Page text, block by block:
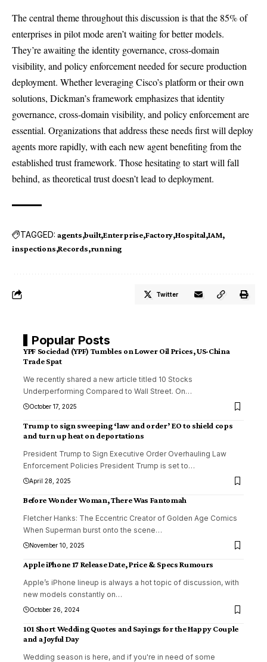
The central theme throughout this discussion is that the 85% of
enterprises in pilot mode aren’t waiting for better models.
They’re awaiting the identity governance, cross-domain
visibility, and policy enforcement needed for secure production
deployment. Whether leveraging Cisco’s platform or their own
solutions, Dickman’s framework emphasizes that identity
governance, cross-domain visibility, and policy enforcement are
essential. Organizations that address these needs first will deploy
agents more rapidly, with each new agent benefiting from the
established trust framework. Those hesitating to start will fall
behind, as theoretical trust doesn’t lead to deployment.
TAGGED: agents built Enterprise Factory Hospital IAM
inspections Records running
Twitter
Popular Posts
YPF Sociedad (YPF) Tumbles on Lower Oil Prices, US-China
Trade Spat
We recently shared a new article titled 10 Stocks
Underperforming Compared to Wall Street. On…
October 17, 2025
Trump to sign sweeping ‘law and order’ EO to shield cops
and turn up heat on deportations
President Trump to Sign Executive Order Overhauling Law
Enforcement Policies President Trump is set to…
April 28, 2025
Before Wonder Woman, There Was Fantomah
Fletcher Hanks: The Eccentric Creator of Golden Age Comics
When Superman burst onto the scene…
November 10, 2025
Apple iPhone 17 Release Date, Price & Specs Rumours
Apple’s iPhone lineup is always a hot topic of discussion, with
new models constantly on…
October 26, 2024
101 Short Wedding Quotes and Sayings for the Happy Couple
and a Joyful Day
Wedding season is here, and if you're in need of some